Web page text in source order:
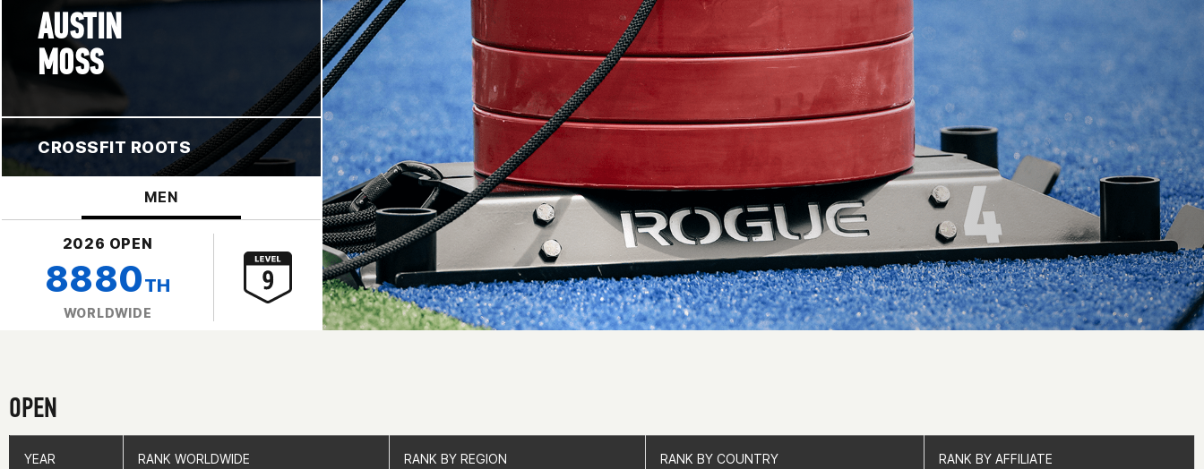
AUSTIN
MOSS
CROSSFIT ROOTS
MEN
2026 OPEN
8880TH
WORLDWIDE
OPEN
YEAR RANK WORLDWIDE RANK BY REGION RANK BY COUNTRY RANK BY AFFILIATE
YEAR RANK WORLDWIDE RANK BY REGION RANK BY COUNTRY RANK BY AFFILIATE